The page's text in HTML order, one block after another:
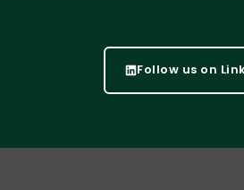
Follow us on